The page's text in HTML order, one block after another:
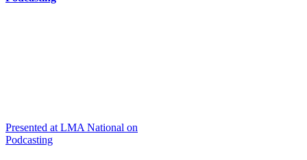
Presented at LMA National on
Podcasting